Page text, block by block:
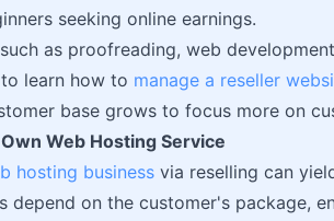
seeking online earnings.
as proofreading, web
learn how to manage a reseller
base grows to focus more on
Web Hosting Service
hosting business via reselling can
depend on the customer's package,